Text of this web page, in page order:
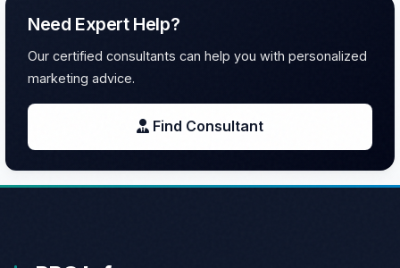
Need Expert Help?
Our certified consultants can help you with personalized
marketing advice.
Find Consultant